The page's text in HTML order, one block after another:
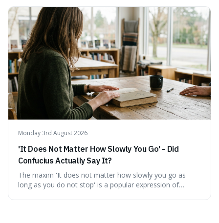
describing short, often enriching, periods away from
home, and its precise pronunciation is key to its charm.
This piece clarifies its meaning, how to say it without
sounding affected, and provides practical advice for when
to use it, turning an antique-sounding term into a useful
addition to your vocabulary.
Monday 3rd August 2026
'It Does Not Matter How Slowly You Go' - Did
Confucius Actually Say It?
The maxim 'It does not matter how slowly you go as
long as you do not stop' is a popular expression of